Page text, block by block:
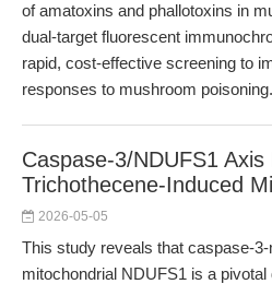
of amatoxins and phallotoxins in
dual-target fluorescent
rapid, cost-effective screening to
responses to mushroom poisoning.
Caspase-3/NDUFS1 Axis
Trichothecene-Induced
2026-05-05
This study reveals that caspase-
mitochondrial NDUFS1 is a